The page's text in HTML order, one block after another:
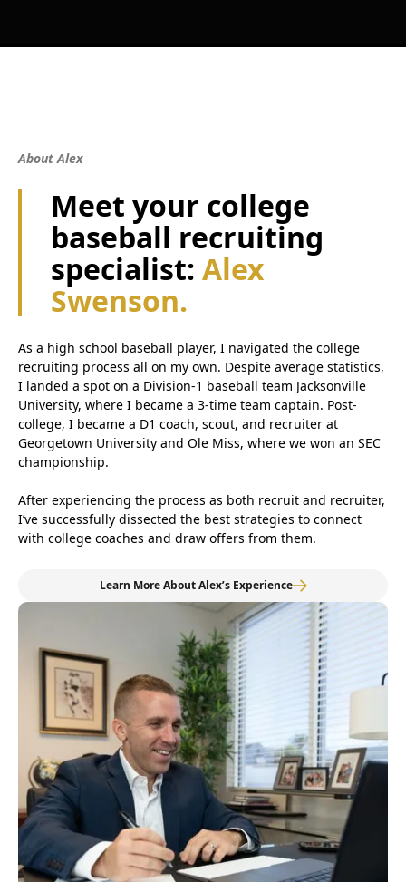
About Alex
Meet your college
baseball recruiting
specialist: Alex
Swenson.
As a high school baseball player, I navigated the college
recruiting process all on my own. Despite average statistics,
I landed a spot on a Division-1 baseball team Jacksonville
University, where I became a 3-time team captain. Post-
college, I became a D1 coach, scout, and recruiter at
Georgetown University and Ole Miss, where we won an SEC
championship.
After experiencing the process as both recruit and recruiter,
I’ve successfully dissected the best strategies to connect
with college coaches and draw offers from them.
Learn More About Alex’s Experience